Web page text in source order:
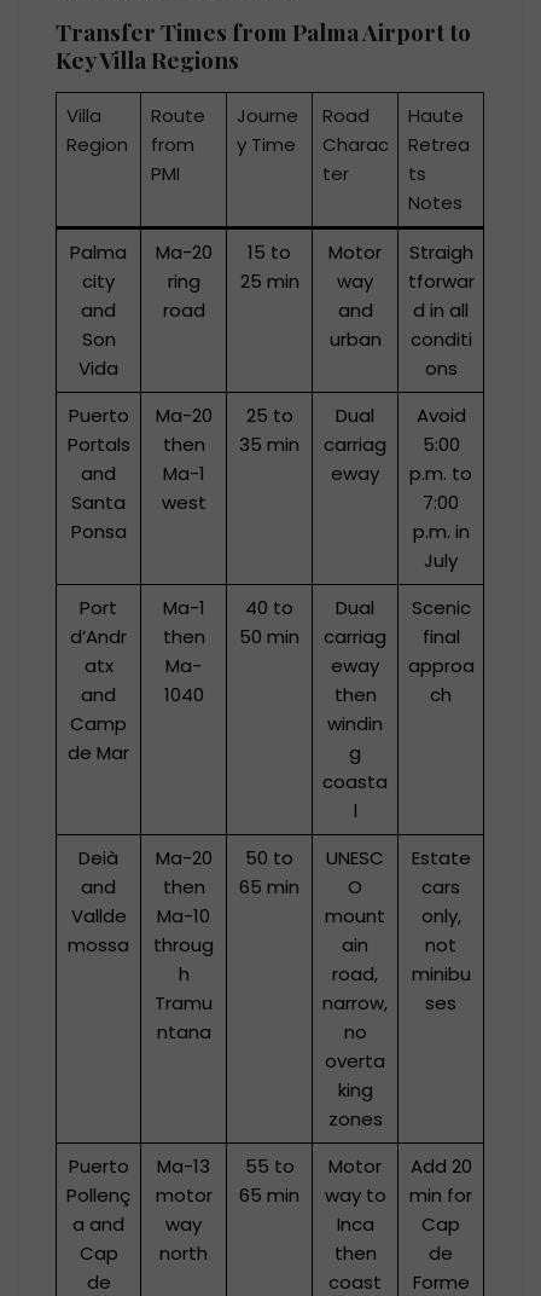
Transfer Times from Palma Airport to
Key Villa Regions
Villa
Region
Route
from
PMI
Journe
y Time
Road
Charac
ter
Haute
Retrea
ts
Notes
Palma
city
and
Son
Vida
Ma-20
ring
road
15 to
25 min
Motor
way
and
urban
Straigh
tforwar
d in all
conditi
ons
Puerto
Portals
and
Santa
Ponsa
Ma-20
then
Ma-1
west
25 to
35 min
Dual
carriag
eway
Avoid
5:00
p.m. to
7:00
p.m. in
July
Port
d’Andr
atx
and
Camp
de Mar
Ma-1
then
Ma-
1040
40 to
50 min
Dual
carriag
eway
then
windin
g
coasta
l
Scenic
final
approa
ch
Deià
and
Vallde
mossa
Ma-20
then
Ma-10
throug
h
Tramu
ntana
50 to
65 min
UNESC
O
mount
ain
road,
narrow,
no
overta
king
zones
Estate
cars
only,
not
minibu
ses
Puerto
Pollenç
a and
Cap
de
Ma-13
motor
way
north
55 to
65 min
Motor
way to
Inca
then
coast
Add 20
min for
Cap
de
Forme